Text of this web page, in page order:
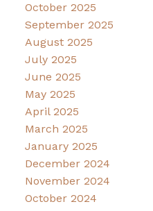
October 2025
September 2025
August 2025
July 2025
June 2025
May 2025
April 2025
March 2025
January 2025
December 2024
November 2024
October 2024